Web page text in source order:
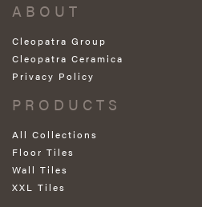
ABOUT
Cleopatra Group
Cleopatra Ceramica
Privacy Policy
PRODUCTS
All Collections
Floor Tiles
Wall Tiles
XXL Tiles